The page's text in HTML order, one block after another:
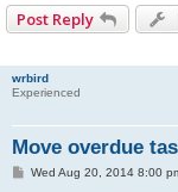
Post Reply
wrbird
Experienced
Move overdue
PWed Aug 20, 2014 8:00